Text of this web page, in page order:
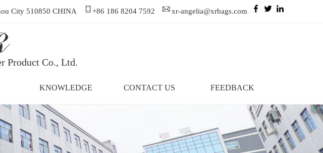
City 510850 CHINA +86 186 8204 7592 xr-angelia@xrbags.com
Product Co., Ltd.
KNOWLEDGE CONTACT US FEEDBACK